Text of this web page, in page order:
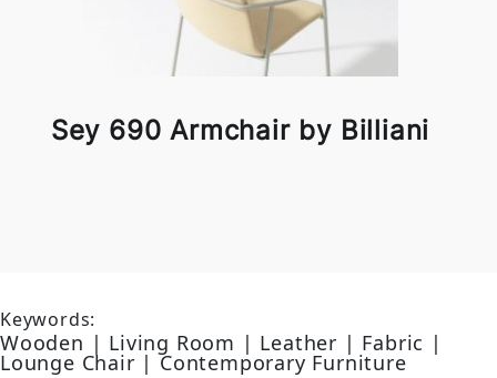
Sey 690 Armchair by Billiani
Keywords:
Wooden | Living Room | Leather | Fabric |
Lounge Chair | Contemporary Furniture